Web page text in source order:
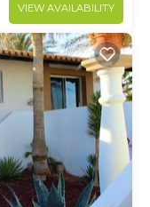
VIEW AVAILABILITY